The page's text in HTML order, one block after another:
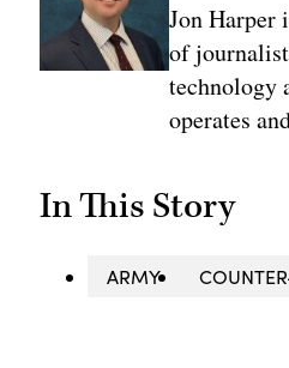
Jon Harper
of
technology
operates
In This Story
ARMY